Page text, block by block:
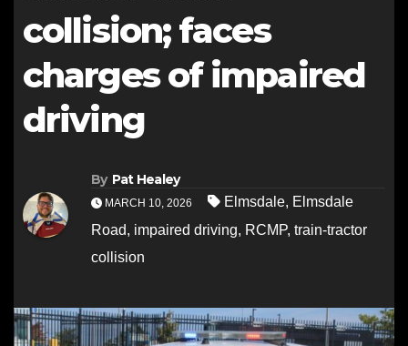
collision; faces
charges of impaired
driving
By Pat Healey
MARCH 10, 2026 Elmsdale, Elmsdale
Road, impaired driving, RCMP, train-tractor
collision